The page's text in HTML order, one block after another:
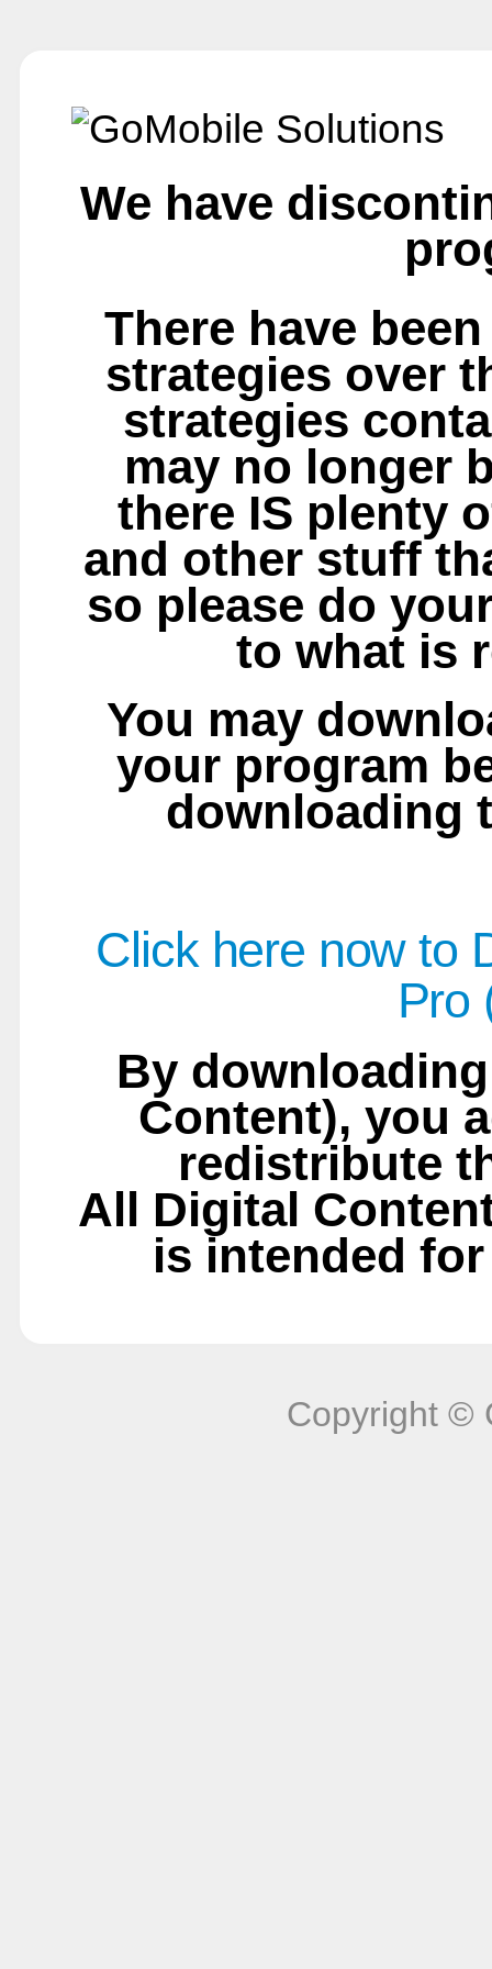
We have
There have
strategies over
strategies
may no longer
there IS plenty
and other stuff
so please do
to what is
You may
your program
downloading
Click here now to
Pro
By
Content), you
redistribute
All Digital
is intended
Copyright ©